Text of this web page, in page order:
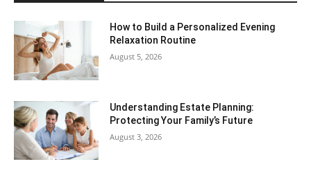
How to Build a Personalized Evening
Relaxation Routine
August 5, 2026
Understanding Estate Planning:
Protecting Your Family’s Future
August 3, 2026